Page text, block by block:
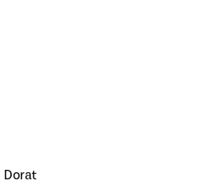
Dorat